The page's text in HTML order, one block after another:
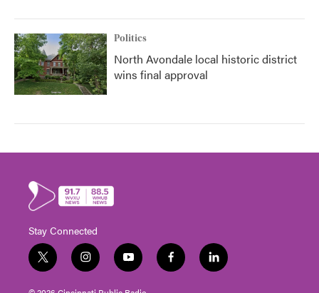
Politics
North Avondale local historic district
wins final approval
Stay Connected
t
w
i
i
n
s
y
o
u
f
a
l
i